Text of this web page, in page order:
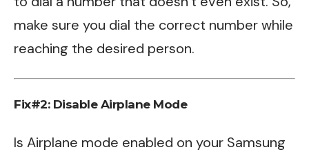
make sure you dial the correct number while
reaching the desired person.
Fix#2: Disable Airplane Mode
Is Airplane mode enabled on your Samsung